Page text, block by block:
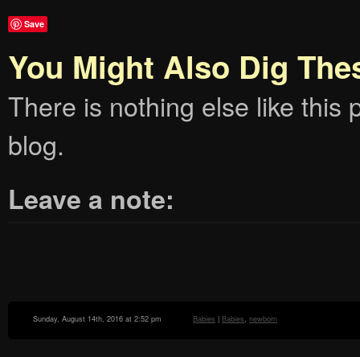
Save
You Might Also Dig
There is nothing else like this
blog.
Leave a note:
Sunday, August 14th, 2016 at 2:52 pm Babies | Babies ,newborn